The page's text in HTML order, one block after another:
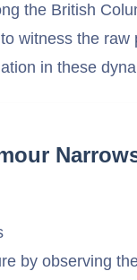
the British
witness the raw
in these
by observing